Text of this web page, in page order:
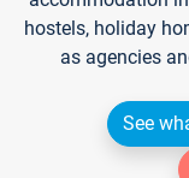
hostels, holiday
as agencies
See